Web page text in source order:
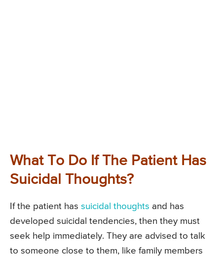
What To Do If The Patient Has
Suicidal Thoughts?
If the patient has suicidal thoughts and has
developed suicidal tendencies, then they must
seek help immediately. They are advised to talk
to someone close to them, like family members